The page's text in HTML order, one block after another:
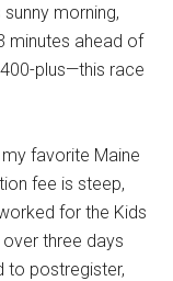
morning,
minutes ahead of
plus—this race
favorite Maine
fee is steep,
for the Kids
three days
to postregister,